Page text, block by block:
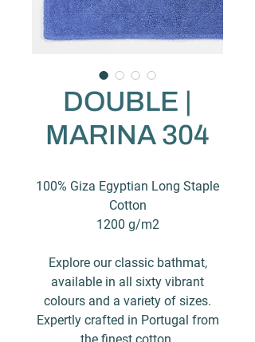
DOUBLE |
MARINA 304
100% Giza Egyptian Long Staple
Cotton
1200 g/m2
Explore our classic bathmat,
available in all sixty vibrant
colours and a variety of sizes.
Expertly crafted in Portugal from